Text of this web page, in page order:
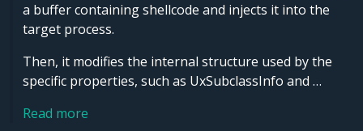
a buffer containing shellcode and injects it into the
target process.
Then, it modifies the internal structure used by the
specific properties, such as UxSubclassInfo and …
Read more